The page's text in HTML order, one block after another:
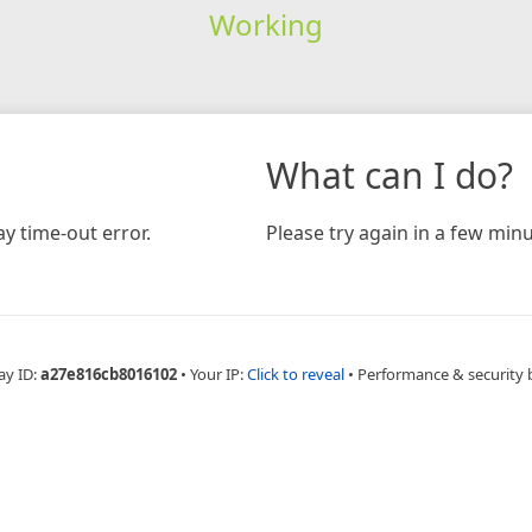
Working
time-out error.
What can I do?
Please try again in a few
ID:a27e816cb8016102 • Your IP:Click to reveal • Performance & security